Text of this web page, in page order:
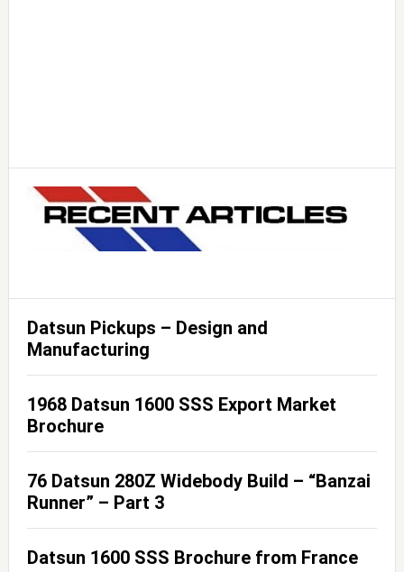
Datsun Pickups – Design and
Manufacturing
1968 Datsun 1600 SSS Export Market
Brochure
76 Datsun 280Z Widebody Build – “Banzai
Runner” – Part 3
Datsun 1600 SSS Brochure from France